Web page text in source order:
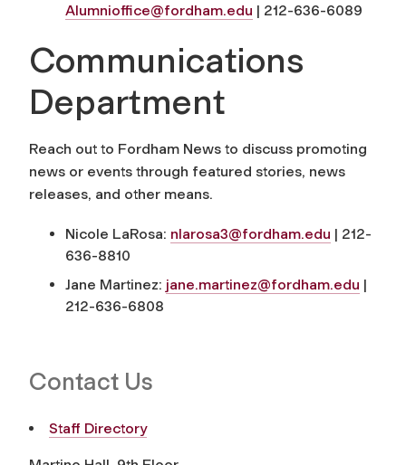
Alumnioffice@fordham.edu | 212-636-6089
Communications
Department
Reach out to Fordham News to discuss promoting
news or events through featured stories, news
releases, and other means.
Nicole LaRosa: nlarosa3@fordham.edu | 212-
636-8810
Jane Martinez: jane.martinez@fordham.edu |
212-636-6808
Contact Us
Staff Directory